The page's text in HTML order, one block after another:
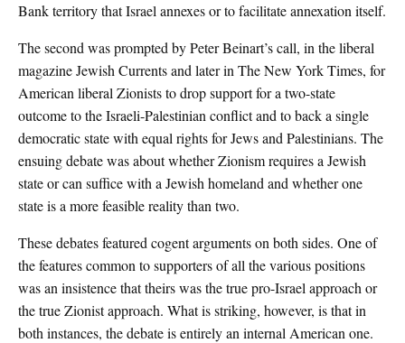
Bank territory that Israel annexes or to facilitate annexation itself.
The second was prompted by Peter Beinart’s call, in the liberal
magazine Jewish Currents and later in The New York Times, for
American liberal Zionists to drop support for a two-state
outcome to the Israeli-Palestinian conflict and to back a single
democratic state with equal rights for Jews and Palestinians. The
ensuing debate was about whether Zionism requires a Jewish
state or can suffice with a Jewish homeland and whether one
state is a more feasible reality than two.
These debates featured cogent arguments on both sides. One of
the features common to supporters of all the various positions
was an insistence that theirs was the true pro-Israel approach or
the true Zionist approach. What is striking, however, is that in
both instances, the debate is entirely an internal American one.